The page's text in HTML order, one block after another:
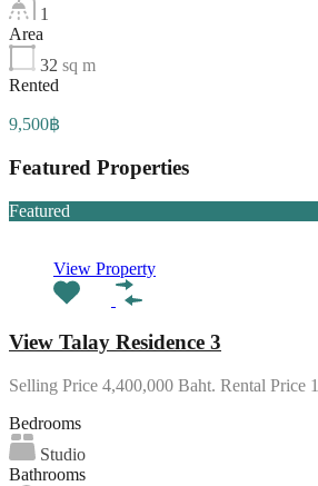
1
Area
32 sq m
Rented
9,500฿
Featured Properties
Featured
View Property
View Talay Residence 3
Selling Price 4,400,000 Baht. Rental
Bedrooms
Studio
Bathrooms